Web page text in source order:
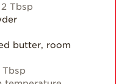
Strawberry Farm
Tbsp
butter, room
Tbsp